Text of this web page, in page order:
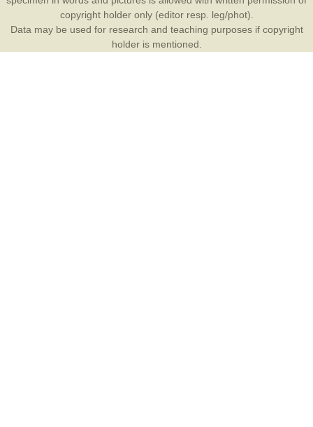
copyright holder only (editor resp. leg/phot).
Data may be used for research and teaching purposes if copyright
holder is mentioned.